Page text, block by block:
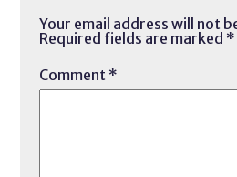
Your email address will not
Required fields are marked *
Comment *